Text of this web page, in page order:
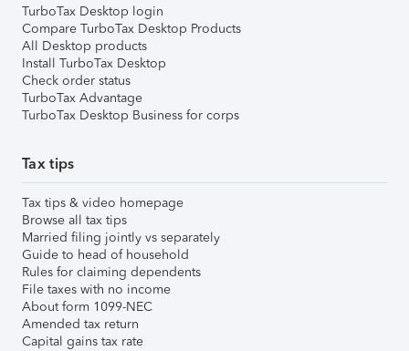
TurboTax Desktop login
Compare TurboTax Desktop Products
All Desktop products
Install TurboTax Desktop
Check order status
TurboTax Advantage
TurboTax Desktop Business for corps
Tax tips
Tax tips & video homepage
Browse all tax tips
Married filing jointly vs separately
Guide to head of household
Rules for claiming dependents
File taxes with no income
About form 1099-NEC
Amended tax return
Capital gains tax rate